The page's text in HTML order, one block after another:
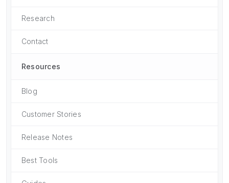
Research
Contact
Resources
Blog
Customer Stories
Release Notes
Best Tools